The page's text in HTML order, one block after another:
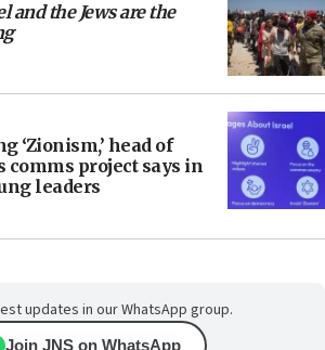
and the Jews are the
‘Zionism,’ head of
comms project says in
leaders
updates in our WhatsApp group.
Join JNS on WhatsApp